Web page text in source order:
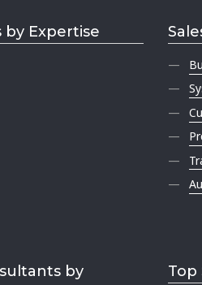
by Expertise
by
Top